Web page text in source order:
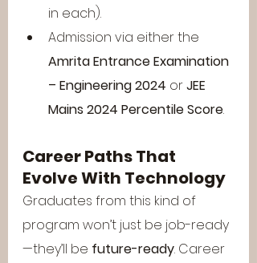
in each).
Admission via either the
Amrita Entrance Examination
– Engineering 2024 or JEE
Mains 2024 Percentile Score.
Career Paths That
Evolve With Technology
Graduates from this kind of
program won’t just be job-ready
—they’ll be future-ready. Career